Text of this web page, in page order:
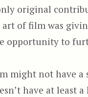
original
of film was
opportunity to
might not have a
have at least a